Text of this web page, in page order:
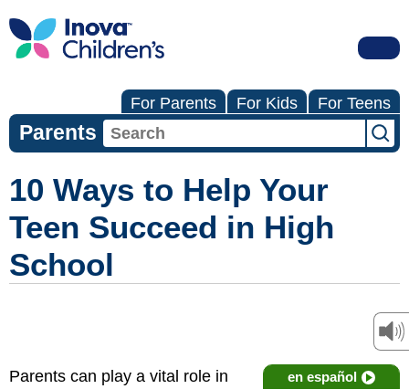
For Parents For Kids For Teens
Parents
10 Ways to Help Your
Teen Succeed in High
School
en español
Parents can play a vital role in